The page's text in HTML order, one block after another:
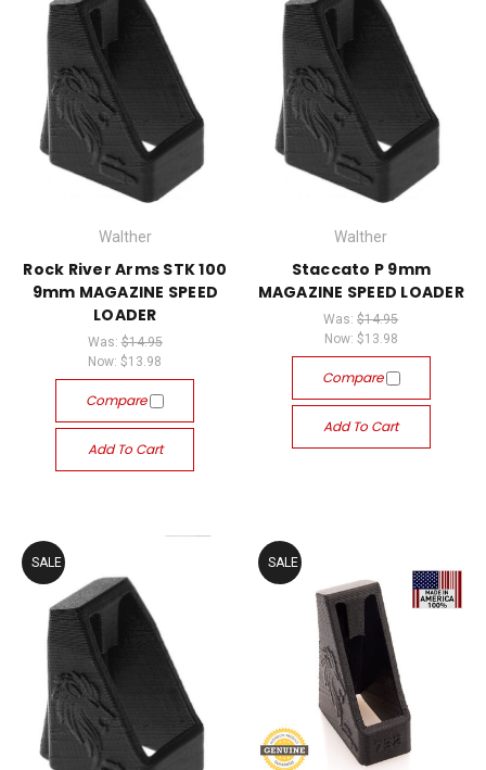
Walther
Rock River Arms STK 100
9mm MAGAZINE SPEED
LOADER
Was: $14.95
Now:$13.98
Compare
Add To Cart
Walther
Staccato P 9mm
MAGAZINE SPEED LOADER
Was:$14.95
Now: $13.98
Compare
Add To Cart
SALE SALE